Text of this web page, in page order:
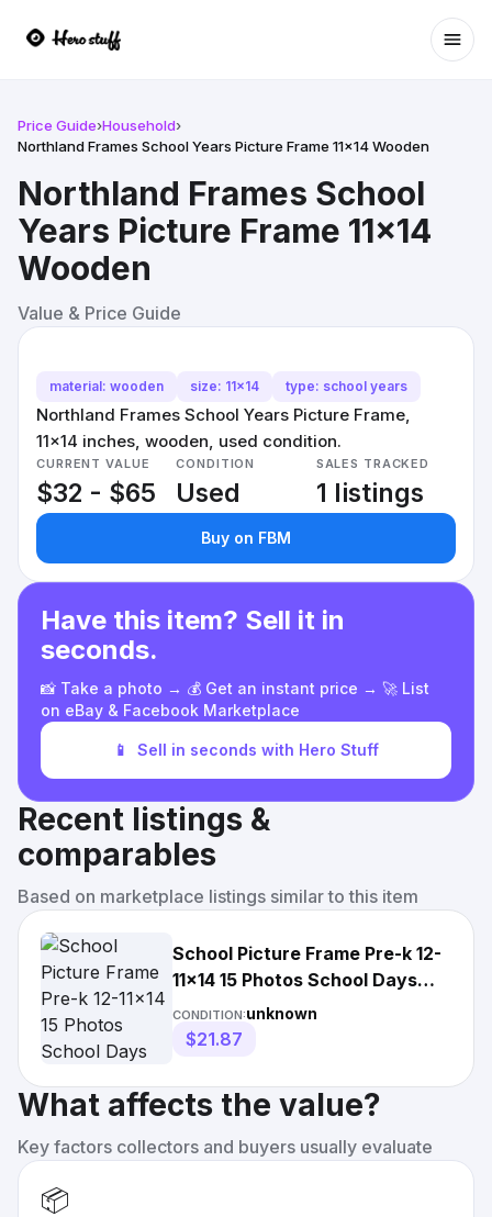
Price Guide›Household›
Northland Frames School Years Picture Frame 11x14 Wooden
Northland Frames School
Years Picture Frame 11x14
Wooden
Value & Price Guide
material: wooden size: 11x14 type: school years
Northland Frames School Years Picture Frame,
11x14 inches, wooden, used condition.
CURRENT VALUE
$32 - $65
CONDITION
Used
SALES TRACKED
1 listings
Buy on FBM
Have this item? Sell it in
seconds.
📸 Take a photo → 💰 Get an instant price → 🚀 List
on eBay & Facebook Marketplace
📱 Sell in seconds with Hero Stuff
Recent listings &
comparables
Based on marketplace listings similar to this item
School Picture Frame Pre-k 12-
11x14 15 Photos School Days
Photo
CONDITION:unknown
$21.87
What affects the value?
Key factors collectors and buyers usually evaluate
📦